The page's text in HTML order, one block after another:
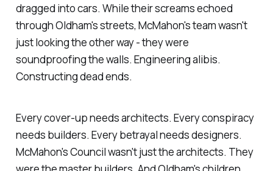
dragged into cars. While their screams echoed
through Oldham's streets, McMahon's team wasn't
just looking the other way - they were
soundproofing the walls. Engineering alibis.
Constructing dead ends.
Every cover-up needs architects. Every conspiracy
needs builders. Every betrayal needs designers.
McMahon's Council wasn't just the architects. They